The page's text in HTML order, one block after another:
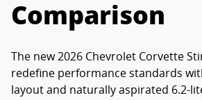
Comparison
The new 2026 Chevrolet Corvette
redefine performance standards
layout and naturally aspirated 6.2-